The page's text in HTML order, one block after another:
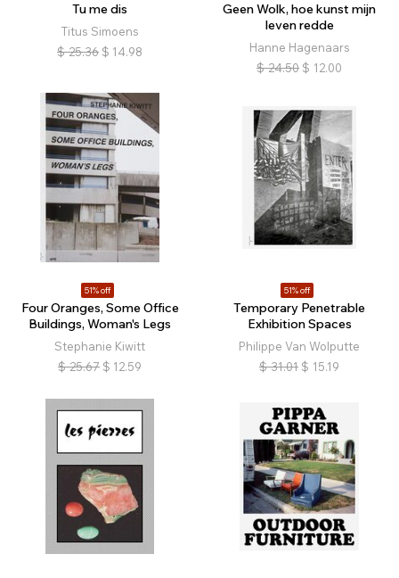
Tu me dis
Titus Simoens
$ 25.36 $ 14.98
Geen Wolk, hoe kunst mijn
leven redde
Hanne Hagenaars
$ 24.50 $ 12.00
51% off
Four Oranges, Some Office
Buildings, Woman's Legs
Stephanie Kiwitt
$ 25.67 $ 12.59
51% off
Temporary Penetrable
Exhibition Spaces
Philippe Van Wolputte
$ 31.01 $ 15.19